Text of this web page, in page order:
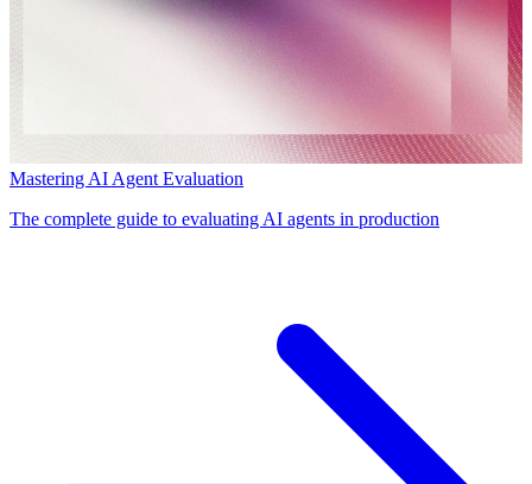
Mastering AI Agent Evaluation
The complete guide to evaluating AI agents in production